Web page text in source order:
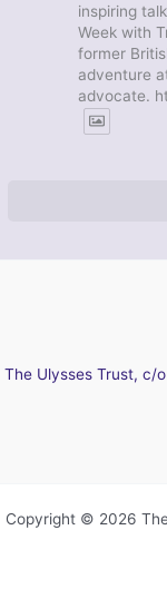
inspiring
Week with
former
adventure
advocate.
The Ulysses Trust, c/
Copyright © 2026